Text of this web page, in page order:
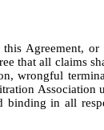
Agreement,
that all claims
wrongful
in all